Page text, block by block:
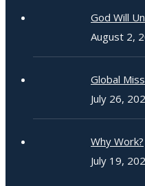
God Will
August 2,
Global
July 26,
Why Work?
July 19,